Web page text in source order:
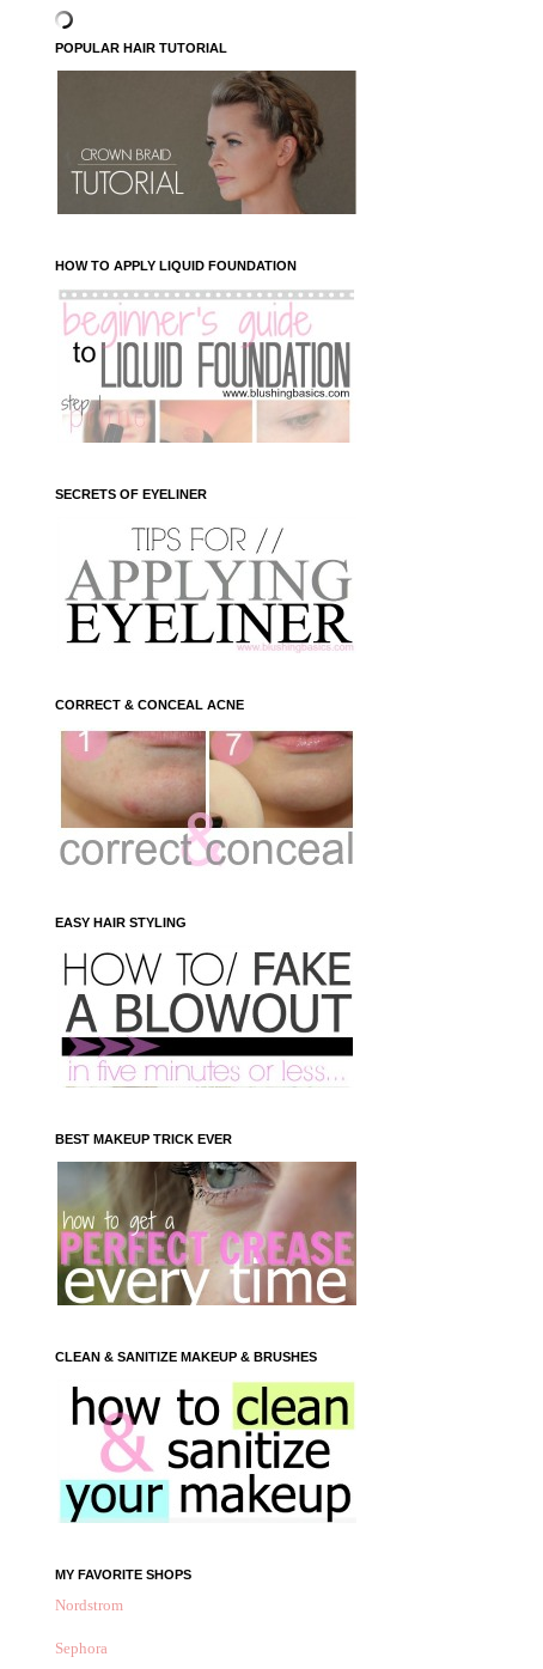
POPULAR HAIR TUTORIAL
HOW TO APPLY LIQUID FOUNDATION
SECRETS OF EYELINER
CORRECT & CONCEAL ACNE
EASY HAIR STYLING
BEST MAKEUP TRICK EVER
CLEAN & SANITIZE MAKEUP & BRUSHES
MY FAVORITE SHOPS
Nordstrom
Sephora